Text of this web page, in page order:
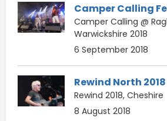
Camper Calling
Camper Calling @
Warwickshire 2018
6 September 2018
Rewind North 2018
Rewind 2018, Cheshire
8 August 2018